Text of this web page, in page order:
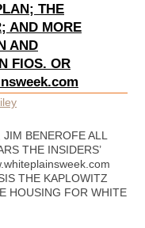
THE
AND MORE
AND
FIOS. OR
BENEROFE ALL
THE INSIDERS’
THE KAPLOWITZ
HOUSING FOR WHITE